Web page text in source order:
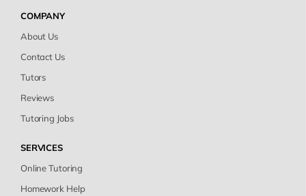
COMPANY
About Us
Contact Us
Tutors
Reviews
Tutoring Jobs
SERVICES
Online Tutoring
Homework Help